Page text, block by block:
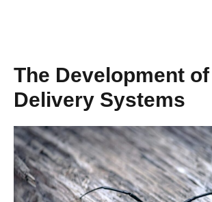
The Development
Delivery Systems